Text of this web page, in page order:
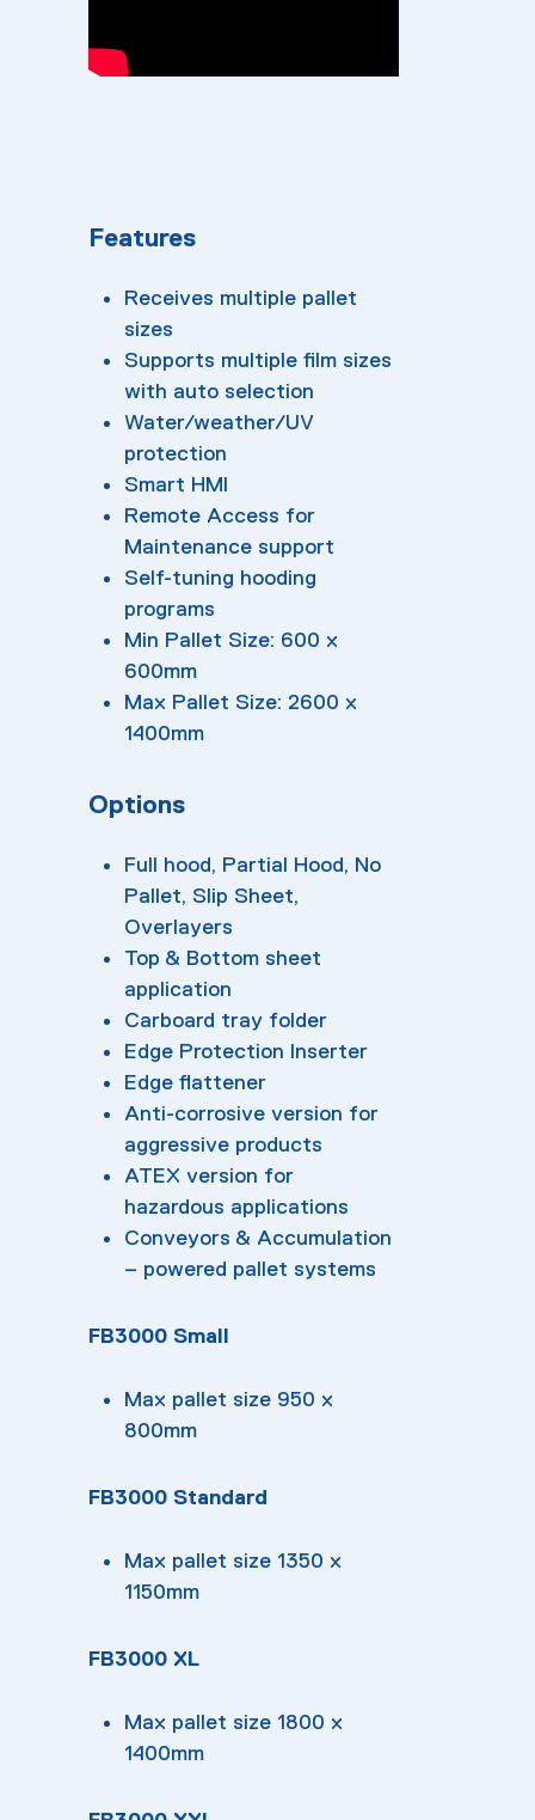
Features
Receives multiple pallet
sizes
Supports multiple film sizes
with auto selection
Water/weather/UV
protection
Smart HMI
Remote Access for
Maintenance support
Self-tuning hooding
programs
Min Pallet Size: 600 x
600mm
Max Pallet Size: 2600 x
1400mm
Options
Full hood, Partial Hood, No
Pallet, Slip Sheet,
Overlayers
Top & Bottom sheet
application
Carboard tray folder
Edge Protection Inserter
Edge flattener
Anti-corrosive version for
aggressive products
ATEX version for
hazardous applications
Conveyors & Accumulation
– powered pallet systems
FB3000 Small
Max pallet size 950 x
800mm
FB3000 Standard
Max pallet size 1350 x
1150mm
FB3000 XL
Max pallet size 1800 x
1400mm